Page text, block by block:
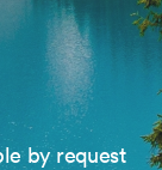
by request